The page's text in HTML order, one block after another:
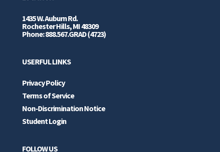
1435 W. Auburn Rd.
Rochester Hills, MI 48309
Phone: 888.567.GRAD (4723)
USERFUL LINKS
Privacy Policy
Terms of Service
Non-Discrimination Notice
Student Login
FOLLOW US